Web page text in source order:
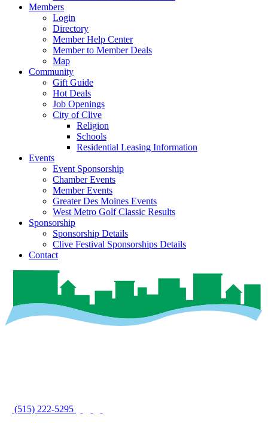
Members
Login
Directory
Member Help Center
Member to Member Deals
Map
Community
Gift Guide
Hot Deals
Job Openings
City of Clive
Religion
Schools
Residential Leasing Information
Events
Event Sponsorship
Chamber Events
Member Events
Greater Des Moines Events
West Metro Golf Classic Results
Sponsorship
Sponsorship Details
Clive Festival Sponsorships Details
Contact
(515) 222-5295